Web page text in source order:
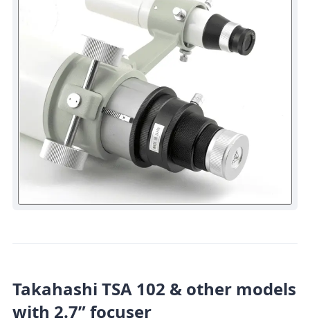
Takahashi TSA 102 & other models
with 2.7” focuser